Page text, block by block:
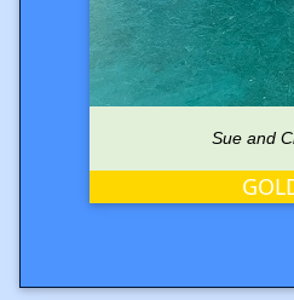
Sue and